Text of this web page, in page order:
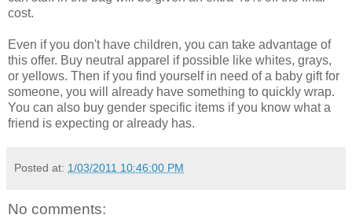
cost.
Even if you don't have children, you can take advantage of
this offer. Buy neutral apparel if possible like whites, grays,
or yellows. Then if you find yourself in need of a baby gift for
someone, you will already have something to quickly wrap.
You can also buy gender specific items if you know what a
friend is expecting or already has.
Posted at: 1/03/2011 10:46:00 PM
No comments: